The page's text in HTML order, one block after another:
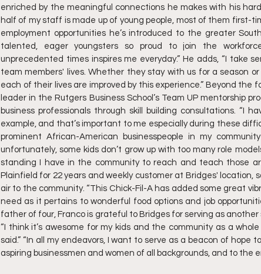
enriched by the meaningful connections he makes with his
half of my staff is made up of young people, most of them first-
employment opportunities he’s introduced to the greater
talented, eager youngsters so proud to join the
unprecedented times inspires me everyday.” He adds, “I take
team members' lives. Whether they stay with us for a season
each of their lives are improved by this experience.” Beyond the
leader in the Rutgers Business School’s Team UP mentorship
business professionals through skill building consultations. “I
example, and that’s important to me especially during these
prominent African-American businesspeople in my
unfortunately, some kids don’t grow up with too many role
standing I have in the community to reach and teach those
Plainfield for 22 years and weekly customer at Bridges'
air to the community. “This Chick-Fil-A has added some great
need as it pertains to wonderful food options and job
father of four, Franco is grateful to Bridges for serving as
“I think it’s awesome for my kids and the community as a
said.” “In all my endeavors, I want to serve as a beacon of hope
aspiring businessmen and women of all backgrounds, and to the